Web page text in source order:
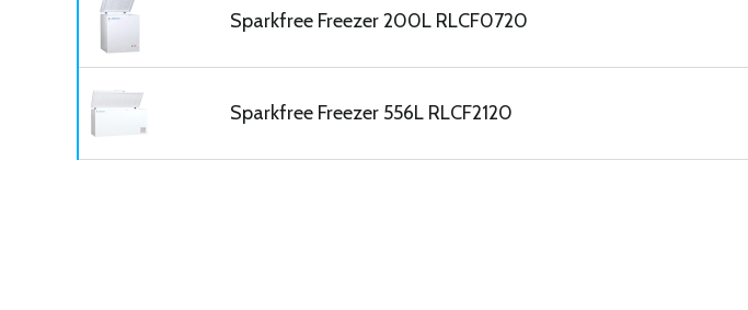
Sparkfree Freezer 200L RLCF0720
Sparkfree Freezer 556L RLCF2120